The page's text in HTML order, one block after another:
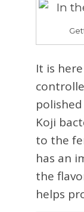
It is
Koji
to the
has an
the
helps